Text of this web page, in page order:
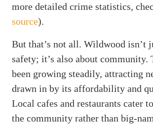
more detailed crime statistics,
source).
But that’s not all. Wildwood isn’t
safety; it’s also about community.
been growing steadily, attracting
drawn in by its affordability and
Local cafes and restaurants cater
the community rather than big-